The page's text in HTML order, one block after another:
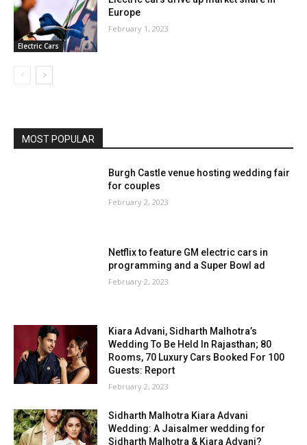
Electric Cars
Europe
February 1, 2023
MOST POPULAR
Burgh Castle venue hosting wedding fair
for couples
February 2, 2023
Netflix to feature GM electric cars in
programming and a Super Bowl ad
February 2, 2023
Kiara Advani, Sidharth Malhotra’s
Wedding To Be Held In Rajasthan; 80
Rooms, 70 Luxury Cars Booked For 100
Guests: Report
February 2, 2023
Sidharth Malhotra Kiara Advani
Wedding: A Jaisalmer wedding for
Sidharth Malhotra & Kiara Advani?